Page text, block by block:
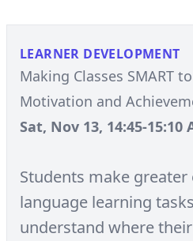
LEARNER DEVELOPMENT
Making Classes SMART
Motivation and
Sat, Nov 13, 14:45-15:10
Students make
language learning
understand where